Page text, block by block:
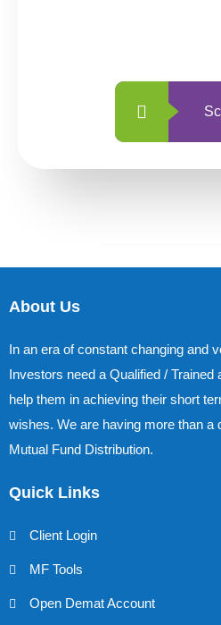
About Us
In an era of constant changing and
Investors need a Qualified / Trained
help them in achieving their short
wishes. We are having more than a
Mutual Fund Distribution.
Quick Links
Client Login
MF Tools
Open Demat Account